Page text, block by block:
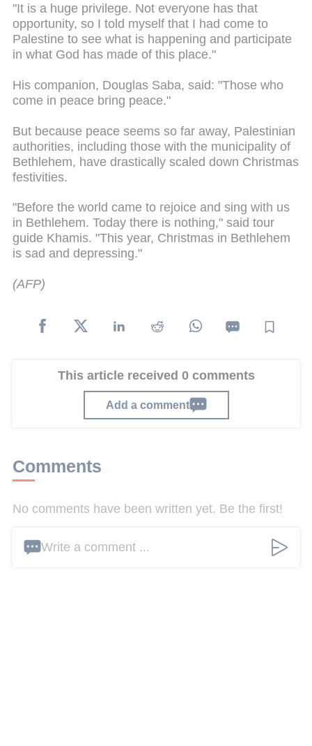
"It is a huge privilege. Not everyone has that
opportunity, so I told myself that I had come to
Palestine to see what is happening and participate
in what God has made of this place."
His companion, Douglas Saba, said: "Those who
come in peace bring peace."
But because peace seems so far away, Palestinian
authorities, including those with the municipality of
Bethlehem, have drastically scaled down Christmas
festivities.
"Before the world came to rejoice and sing with us
in Bethlehem. Today there is nothing," said tour
guide Khamis. "This year, Christmas in Bethlehem
is sad and depressing."
(AFP)
This article received 0 comments
Add a comment
Comments
No comments have been written yet. Be the first!
Write a comment ...